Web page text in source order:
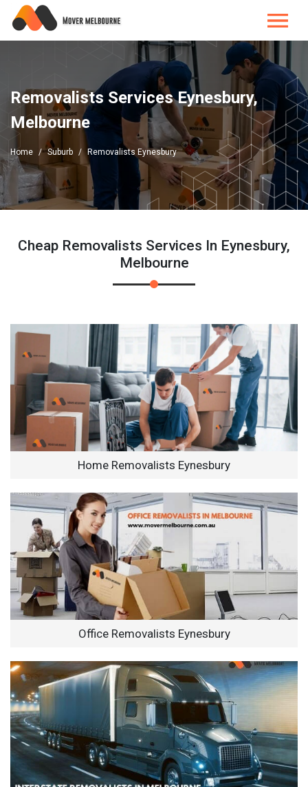
Removalists Services Eynesbury,
Melbourne
Home Suburb Removalists Eynesbury
Cheap Removalists Services In Eynesbury,
Melbourne
Home Removalists Eynesbury
Office Removalists Eynesbury